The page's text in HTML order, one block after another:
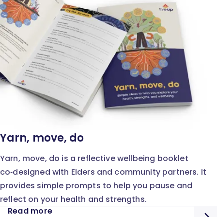
Yarn, move, do
Yarn, move, do is a reflective wellbeing booklet
co‑designed with Elders and community partners. It
provides simple prompts to help you pause and
reflect on your health and strengths.
Read more